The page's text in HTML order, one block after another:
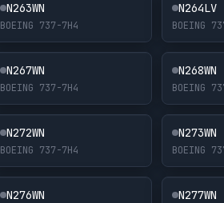
N263WN
BOEING 737-7H4
N264LV
BOEING
N267WN
BOEING 737-7H4
N268WN
BOEING
N272WN
BOEING 737-7H4
N273WN
BOEING
N276WN N277WN